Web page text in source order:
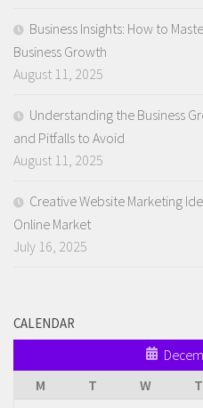
Business Insights: How to
Business Growth
August 11, 2025
Understanding the Business
and Pitfalls to Avoid
August 11, 2025
Creative Website Marketing
Online Market
July 16, 2025
CALENDAR
M
T W T